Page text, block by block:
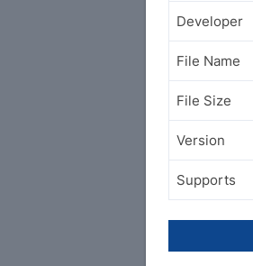
Developer
File Name
File Size
Version
Supports